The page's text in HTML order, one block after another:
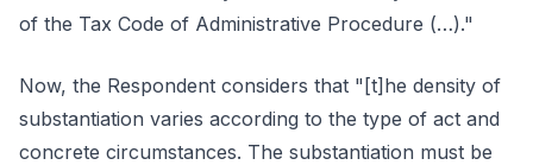
of the Tax Code of Administrative Procedure (…)."
Now, the Respondent considers that "[t]he density of
substantiation varies according to the type of act and
concrete circumstances. The substantiation must be